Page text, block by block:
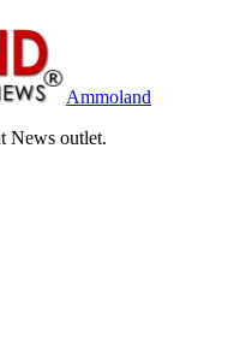
Ammoland
News outlet.